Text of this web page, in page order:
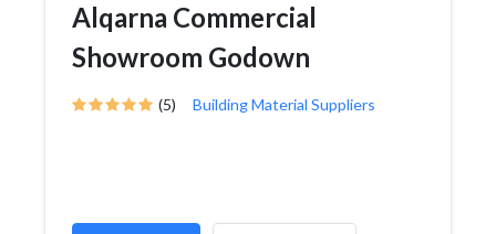
Alqarna Commercial
Showroom Godown
(5) Building Material Suppliers